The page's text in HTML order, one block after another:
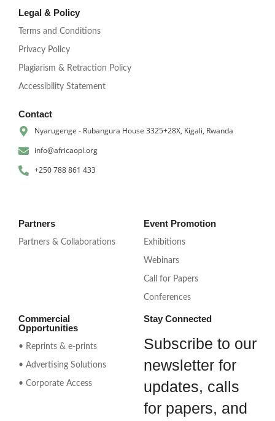
Legal & Policy
Terms and Conditions
Privacy Policy
Plagiarism & Retraction Policy
Accessibility Statement
Contact
Nyarugenge - Rubangura House 3325+28X, Kigali, Rwanda
info@africaopl.org
+250 788 861 433
Partners
Partners & Collaborations
Event Promotion
Exhibitions
Webinars
Call for Papers
Conferences
Commercial
Opportunities
• Reprints & e-prints
• Advertising Solutions
• Corporate Access
Stay Connected
Subscribe to our
newsletter for
updates, calls
for papers, and